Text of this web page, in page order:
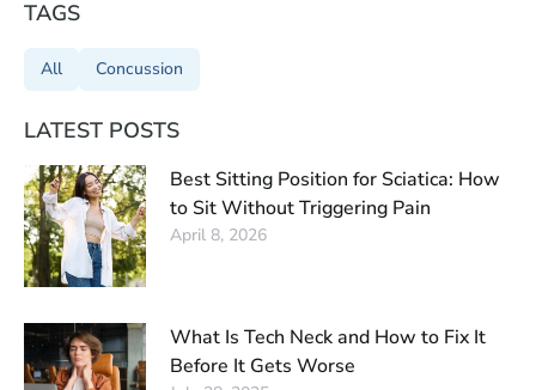
TAGS
All Concussion
LATEST POSTS
Best Sitting Position for Sciatica: How
to Sit Without Triggering Pain
April 8, 2026
What Is Tech Neck and How to Fix It
Before It Gets Worse